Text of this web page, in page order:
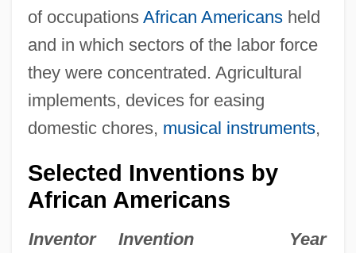
of occupations African Americansheld
and in which sectors of the labor force
they were concentrated. Agricultural
implements, devices for easing
domestic chores, musical instruments,
Selected Inventions by
African Americans
Inventor Invention
Year